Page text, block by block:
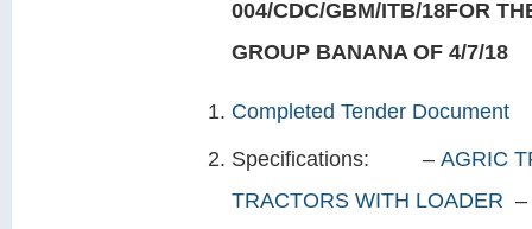
004/CDC/GBM/ITB/18FOR
GROUP BANANA OF 4/7/18
Completed Tender Document
Specifications: – AGRIC
TRACTORS WITH LOADER –